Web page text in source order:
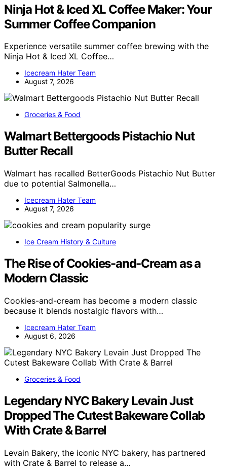
Ninja Hot & Iced XL Coffee Maker: Your
Summer Coffee Companion
Experience versatile summer coffee brewing with the
Ninja Hot & Iced XL Coffee…
Icecream Hater Team
August 7, 2026
Groceries & Food
Walmart Bettergoods Pistachio Nut
Butter Recall
Walmart has recalled BetterGoods Pistachio Nut Butter
due to potential Salmonella…
Icecream Hater Team
August 7, 2026
Ice Cream History & Culture
The Rise of Cookies-and-Cream as a
Modern Classic
Cookies-and-cream has become a modern classic
because it blends nostalgic flavors with…
Icecream Hater Team
August 6, 2026
Groceries & Food
Legendary NYC Bakery Levain Just
Dropped The Cutest Bakeware Collab
With Crate & Barrel
Levain Bakery, the iconic NYC bakery, has partnered
with Crate & Barrel to release a…